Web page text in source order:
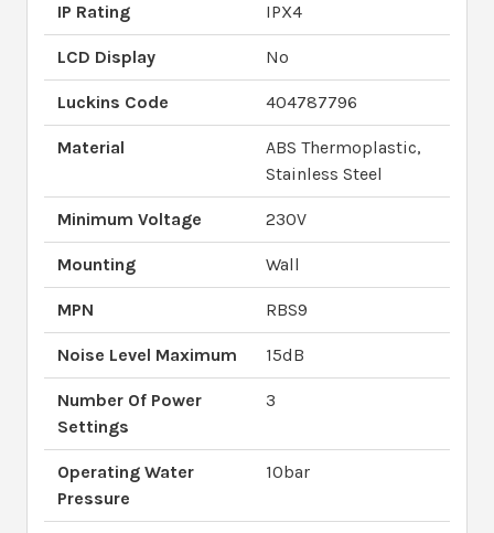
IP Rating IPX4
LCD Display No
Luckins Code 404787796
Material
ABS Thermoplastic,
Stainless Steel
Minimum Voltage 230V
Mounting Wall
MPN RBS9
Noise Level Maximum 15dB
Number Of Power
Settings
3
Operating Water
Pressure
10bar